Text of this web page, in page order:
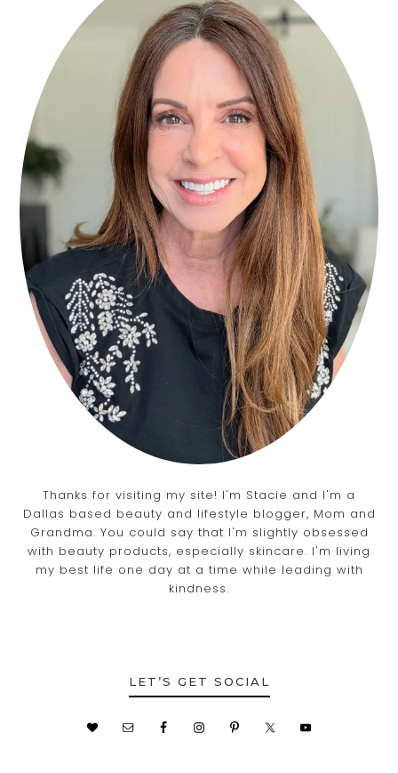
Thanks for visiting my site! I'm Stacie and I'm a
Dallas based beauty and lifestyle blogger, Mom and
Grandma. You could say that I'm slightly obsessed
with beauty products, especially skincare. I'm living
my best life one day at a time while leading with
kindness.
LET’S GET SOCIAL